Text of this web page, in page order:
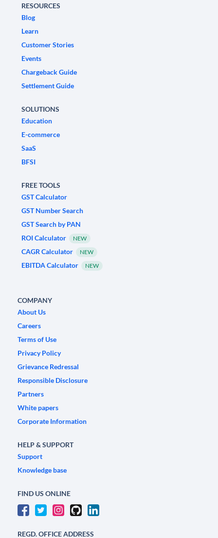
RESOURCES
Blog
Learn
Customer Stories
Events
Chargeback Guide
Settlement Guide
SOLUTIONS
Education
E-commerce
SaaS
BFSI
FREE TOOLS
GST Calculator
GST Number Search
GST Search by PAN
ROI Calculator
NEW
CAGR Calculator NEW
EBITDA Calculator NEW
COMPANY
About Us
Careers
Terms of Use
Privacy Policy
Grievance Redressal
Responsible Disclosure
Partners
White papers
Corporate Information
HELP & SUPPORT
Support
Knowledge base
FIND US ONLINE
REGD. OFFICE ADDRESS